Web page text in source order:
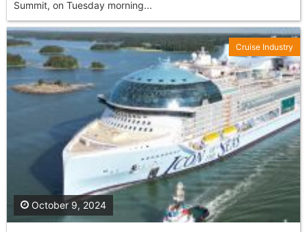
Summit, on Tuesday morning...
October 9, 2024
Cruise Industry